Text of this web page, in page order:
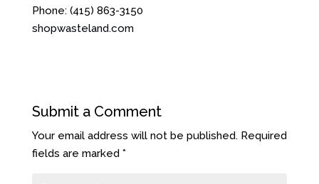
Phone: (415) 863-3150
shopwasteland.com
Submit a Comment
Your email address will not be published. Required
fields are marked *